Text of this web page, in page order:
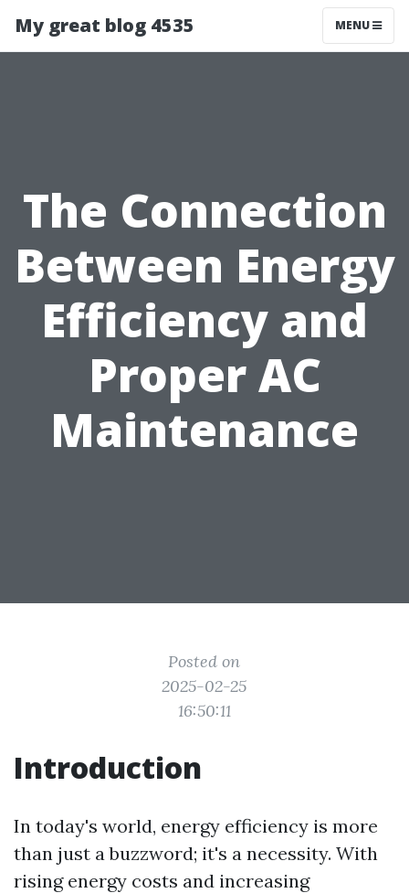
My great blog 4535 MENU
The Connection
Between Energy
Efficiency and
Proper AC
Maintenance
Posted on
2025-02-25
16:50:11
Introduction
In today's world, energy efficiency is more
than just a buzzword; it's a necessity. With
rising energy costs and increasing